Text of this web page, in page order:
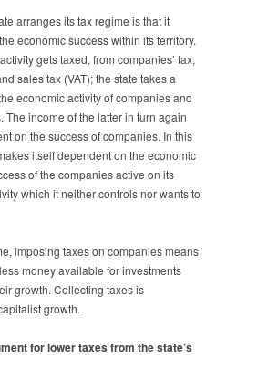
arranges its tax regime is that it
economic success within its territory.
gets taxed, from companies’ tax,
sales tax (VAT); the state takes a
economic activity of companies and
The income of the latter in turn again
on the success of companies. In this
itself dependent on the economic
of the companies active on its
which it neither controls nor wants to
imposing taxes on companies means
money available for investments
growth. Collecting taxes is
growth.
for lower taxes from the state’s